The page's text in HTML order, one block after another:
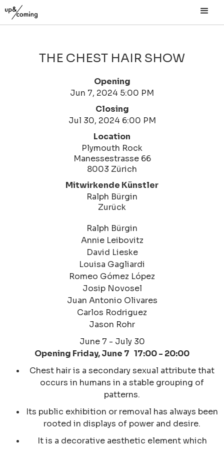
THE CHEST HAIR SHOW
Opening
Jun 7, 2024 5:00 PM
Closing
Jul 30, 2024 6:00 PM
Location
Plymouth Rock
Manessestrasse 66
8003 Zürich
Mitwirkende Künstler
Ralph Bürgin
Zurück
Ralph Bürgin
Annie Leibovitz
David Lieske
Louisa Gagliardi
Romeo Gómez López
Josip Novosel
Juan Antonio Olivares
Carlos Rodriguez
Jason Rohr
June 7 - July 30
Opening Friday, June 7 17:00 - 20:00
Chest hair is a secondary sexual attribute that
occurs in humans in a stable grouping of
patterns.
Its public exhibition or removal has always been
rooted in displays of power and desire.​
It is a decorative aesthetic element which